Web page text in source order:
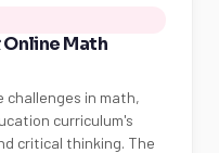
Math
challenges in math,
curriculum's
critical thinking. The